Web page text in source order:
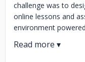
challenge was to
online lessons and
environment